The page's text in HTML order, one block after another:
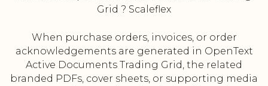
Grid ? Scaleflex
When purchase orders, invoices, or order
acknowledgements are generated in OpenText
Active Documents Trading Grid, the related
branded PDFs, cover sheets, or supporting media